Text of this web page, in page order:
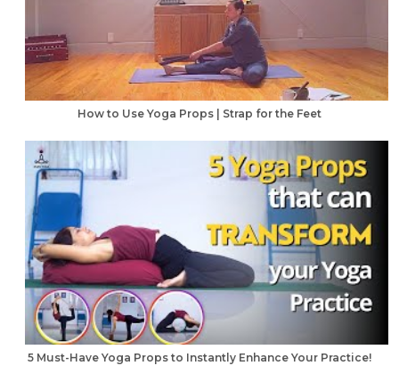
How to Use Yoga Props | Strap for the Feet
5 Must-Have Yoga Props to Instantly Enhance Your Practice!